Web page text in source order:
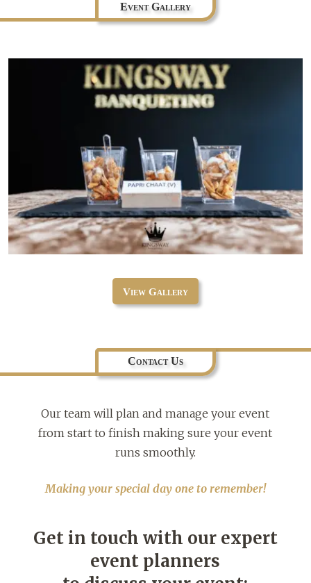
Event Gallery
View Gallery
Contact Us
Our team will plan and manage your event
from start to finish making sure your event
runs smoothly.
Making your special day one to remember!
Get in touch with our expert
event planners